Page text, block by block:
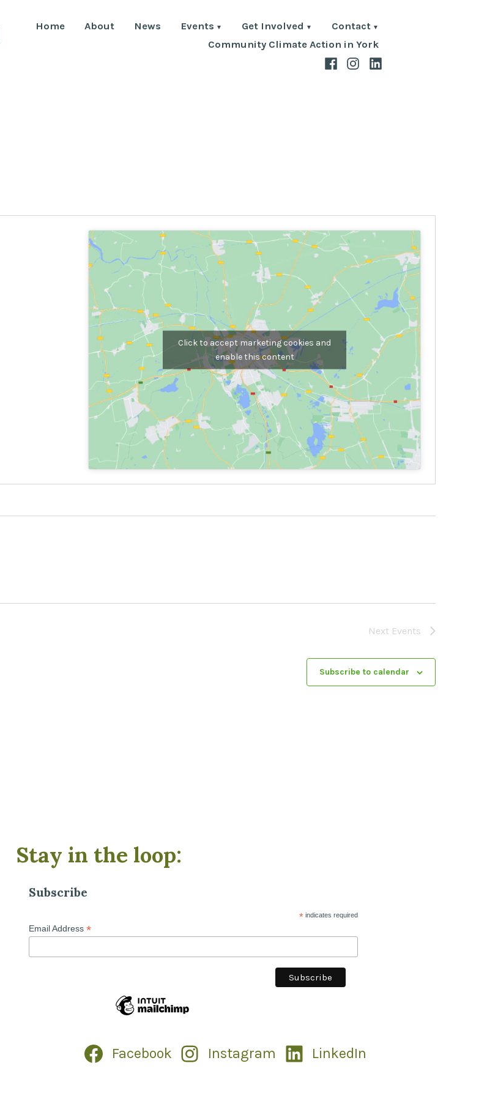
Home About News Events Get Involved
Contact
Community Climate Action in York
Facebook
Instagram
LinkedIn
Click to accept marketing cookies and
enable this content
Next Events
Subscribe to calendar
Stay in the loop:
Subscribe
*indicates required
Email Address *
Facebook Instagram LinkedIn